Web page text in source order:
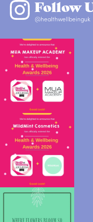
Follow
@healthwellbeinguk